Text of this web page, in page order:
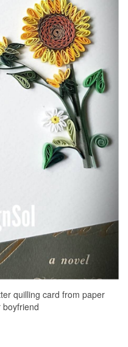
quilling card from paper